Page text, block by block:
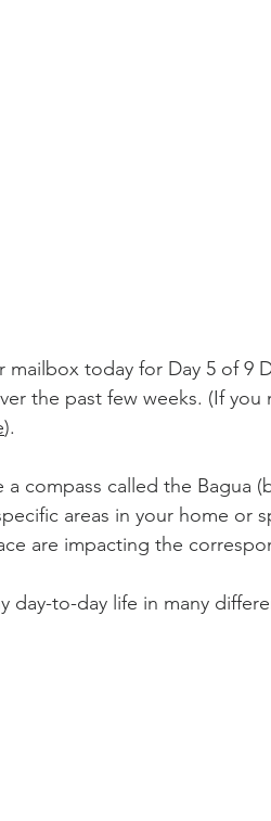
today for Day 5 of 9
the past few weeks. (If
).
a compass called the Bagua
areas in your home or
are impacting the
day-to-day life in many